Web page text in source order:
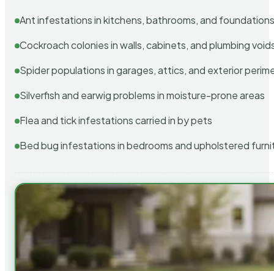
Ant infestations in kitchens, bathrooms, and
Cockroach colonies in walls, cabinets, and plumbing
Spider populations in garages, attics, and exterior
Silverfish and earwig problems in moisture-prone areas
Flea and tick infestations carried in by pets
Bed bug infestations in bedrooms and upholstered